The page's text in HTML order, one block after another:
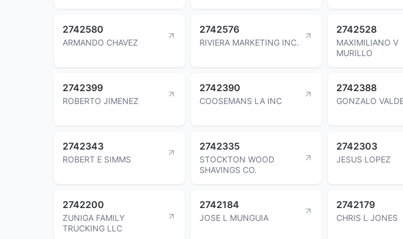
2742580
ARMANDO CHAVEZ
2742576
RIVIERA MARKETING INC.
2742528
MAXIMILIANO V
MURILLO
2742399
ROBERTO JIMENEZ
2742390
COOSEMANS LA INC
2742388
GONZALO
2742343
ROBERT E SIMMS
2742335
STOCKTON WOOD
SHAVINGS CO.
2742303
JESUS LOPEZ
2742200
ZUNIGA FAMILY
TRUCKING LLC
2742184
JOSE L MUNGUIA
2742179
CHRIS L JONES